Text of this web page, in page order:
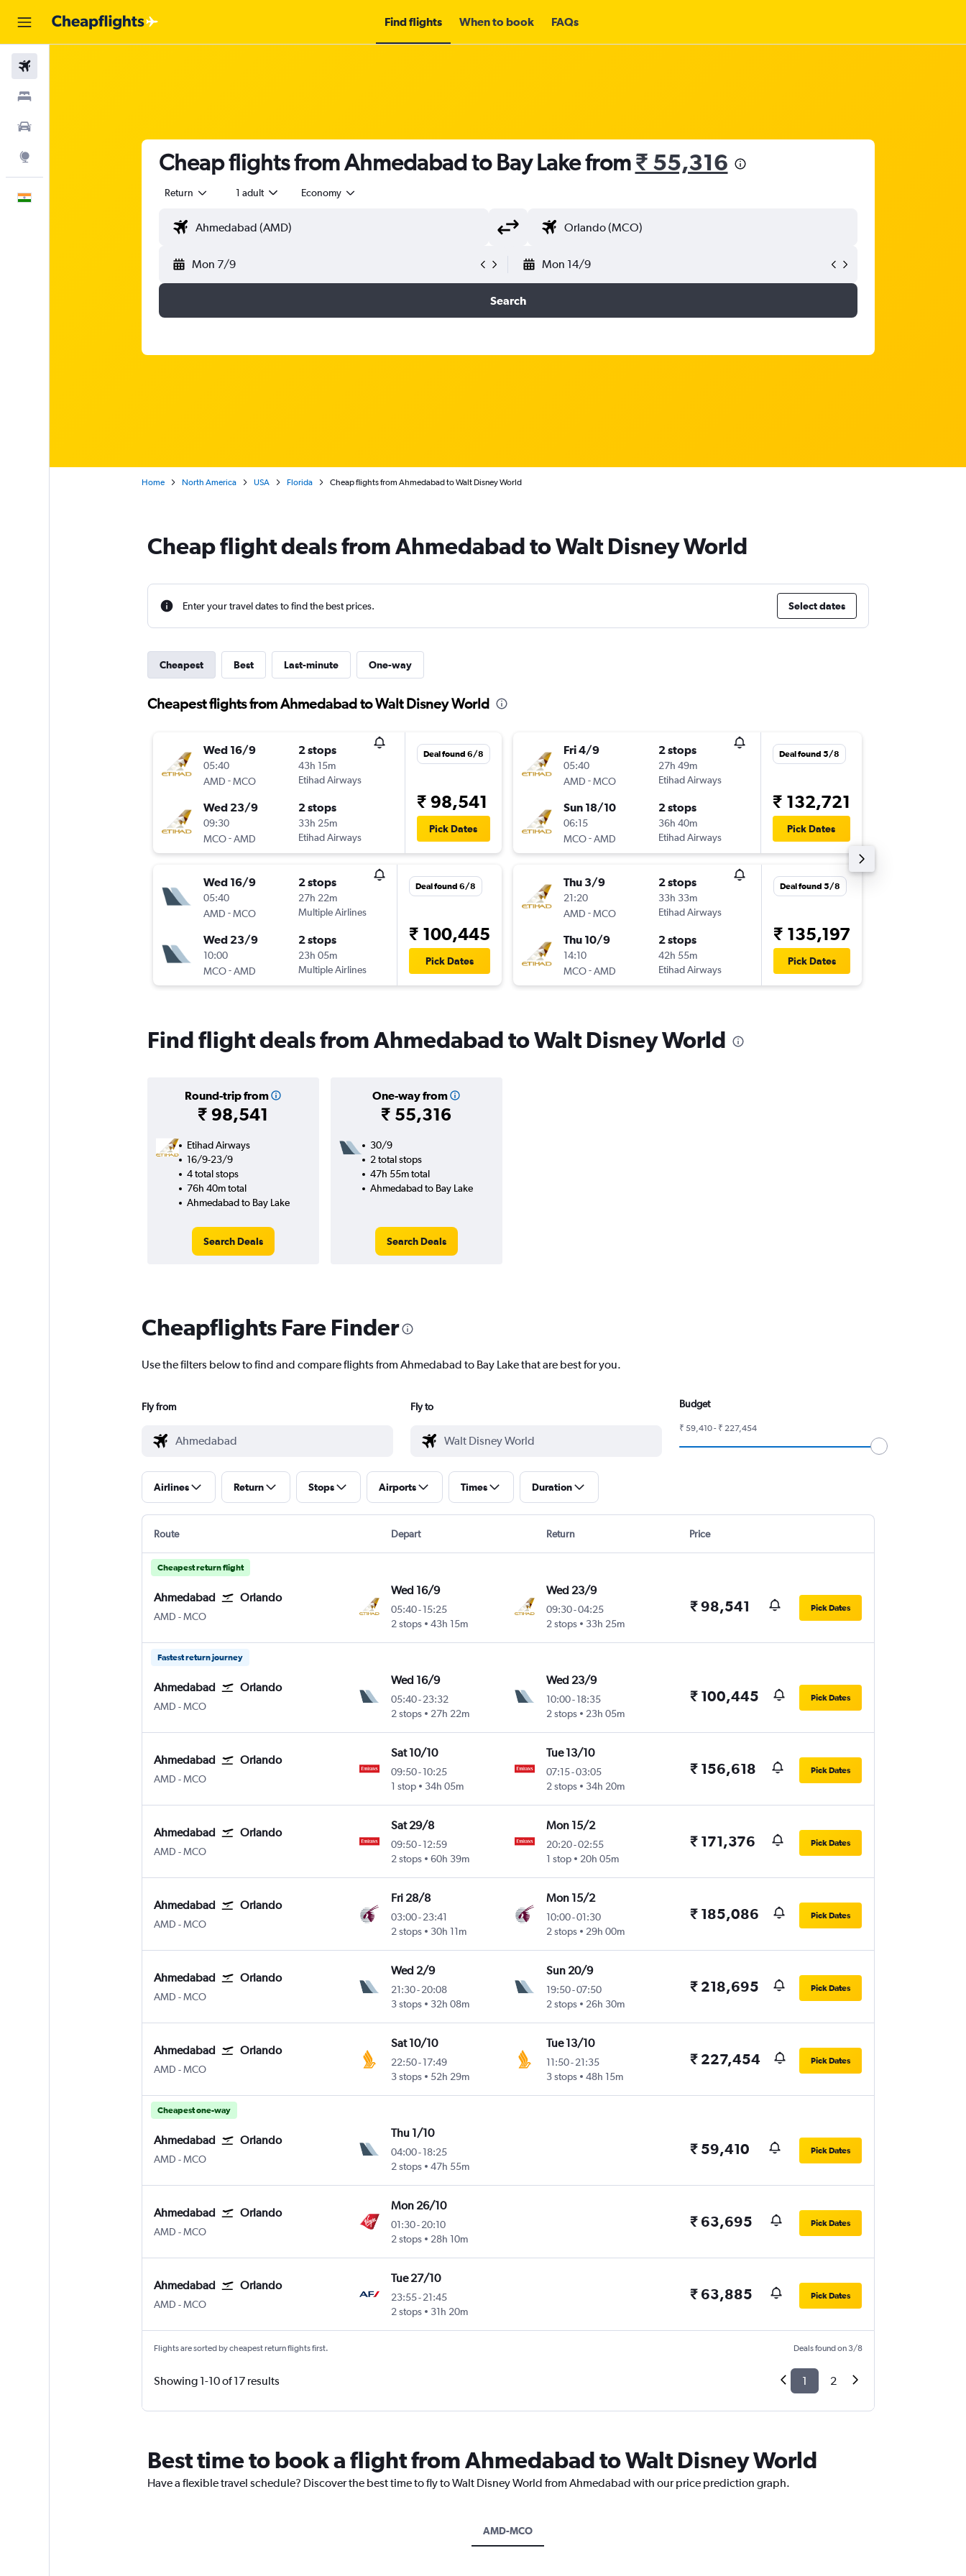
Find flights When to book FAQs
Cheap flights from Ahmedabad to Bay Lake from₹ 55,316
Return 1 adult Economy
Mon 7/9 Mon 14/9
Search
Home North America USA Florida Cheap flights from Ahmedabad to Walt Disney World
Cheap flight deals from Ahmedabad to Walt Disney World
Enter your travel dates to find the best prices. Select dates
Cheapest Best Last-minute One-way
Cheapest flights from Ahmedabad to Walt Disney World
Wed 16/9
05:40
AMD -MCO
2 stops
43h 15m
Etihad Airways
Wed 23/9
09:30
MCO-AMD
2 stops
33h 25m
Etihad Airways
Deal found 6/8
₹ 98,541
Pick Dates
Wed 16/9
05:40
AMD -MCO
2 stops
27h 22m
Multiple Airlines
Wed 23/9
10:00
MCO-AMD
2 stops
23h 05m
Multiple Airlines
Deal found 6/8
₹ 100,445
Pick Dates
Fri 4/9
05:40
AMD -MCO
2 stops
27h 49m
Etihad Airways
Sun 18/10
06:15
MCO-AMD
2 stops
36h 40m
Etihad Airways
Deal found 5/8
₹ 132,721
Pick Dates
Thu 3/9
21:20
AMD -MCO
2 stops
33h 33m
Etihad Airways
Thu 10/9
14:10
MCO-AMD
2 stops
42h 55m
Etihad Airways
Deal found 5/8
₹ 135,197
Pick Dates
Find flight deals from Ahmedabad to Walt Disney World
Round-trip from
₹ 98,541
One-way from
₹ 55,316
Etihad Airways
16/9-23/9
4 total stops
76h 40m total
Ahmedabad to Bay Lake
Search Deals
30/9
2 total stops
47h 55m total
Ahmedabad to Bay Lake
Search Deals
Cheapflights Fare Finder
Use the filters below to find and compare flights from Ahmedabad to Bay Lake that are best for you.
Fly from Fly to Budget
₹ 59,410 - ₹ 227,454
Airlines Return Stops Airports Times Duration
Route Depart Return Price
Cheapest return flight
Ahmedabad Orlando
AMD Ahmedabad
-MCO
Wed 16/9
05:40-15:25
2 stops
43h 15m
Wed 23/9
09:30-04:25
2 stops
33h 25m
₹ 98,541 Pick Dates
Fastest return journey
Ahmedabad Orlando
AMD Ahmedabad
-MCO
Wed 16/9
05:40-23:32
2 stops
27h 22m
Wed 23/9
10:00- 18:35
2 stops
23h 05m
₹ 100,445 Pick Dates
Ahmedabad Orlando
AMD Ahmedabad
-MCO
Sat 10/10
09:50-10:25
1 stop
34h 05m
Tue 13/10
07:15-03:05
2 stops
34h 20m
₹ 156,618 Pick Dates
Ahmedabad Orlando
AMD Ahmedabad
-MCO
Sat 29/8
09:50-12:59
2 stops
60h 39m
Mon 15/2
20:20-02:55
1 stop
20h 05m
₹ 171,376 Pick Dates
Ahmedabad Orlando
AMD Ahmedabad
-MCO
Fri 28/8
03:00-23:41
2 stops
30h 11m
Mon 15/2
10:00-01:30
2 stops
29h 00m
₹ 185,086 Pick Dates
Ahmedabad Orlando
AMD Ahmedabad
-MCO
Wed 2/9
21:30-20:08
3 stops
32h 08m
Sun 20/9
19:50-07:50
2 stops
26h 30m
₹ 218,695 Pick Dates
Ahmedabad Orlando
AMD Ahmedabad
-MCO
Sat 10/10
22:50-17:49
3 stops
52h 29m
Tue 13/10
11:50- 21:35
3 stops
48h 15m
₹ 227,454 Pick Dates
Cheapest one-way
Ahmedabad Orlando
AMD Ahmedabad
-MCO
Thu 1/10
04:00-18:25
2 stops
47h 55m
₹ 59,410 Pick Dates
Ahmedabad Orlando
AMD Ahmedabad
-MCO
Mon 26/10
01:30-20:10
2 stops
28h 10m
₹ 63,695 Pick Dates
Ahmedabad Orlando
AMD Ahmedabad
-MCO
Tue 27/10
23:55-21:45
2 stops
31h 20m
₹ 63,885 Pick Dates
Flights are sorted by cheapest return flights first. Deals found on 3/8
Showing 1-10 of 17 results 1 2
Best time to book a flight from Ahmedabad to Walt Disney World
Have a flexible travel schedule? Discover the best time to fly to Walt Disney World from Ahmedabad with our price prediction graph.
AMD-MCO